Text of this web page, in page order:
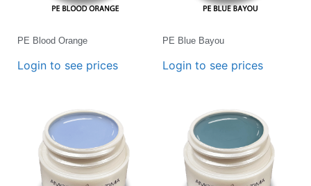
PE Blood Orange
Login to see prices
PE Blue Bayou
Login to see prices